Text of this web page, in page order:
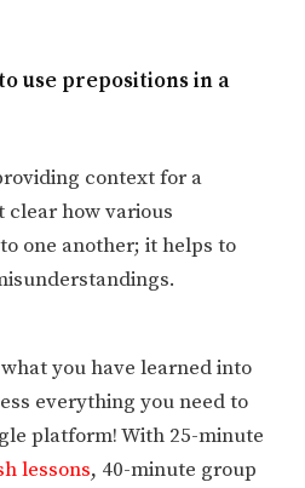
use prepositions in a
context for a
clear how various
one another; it helps to
you have learned into
everything you need to
platform! With 25-minute
lessons, 40-minute group